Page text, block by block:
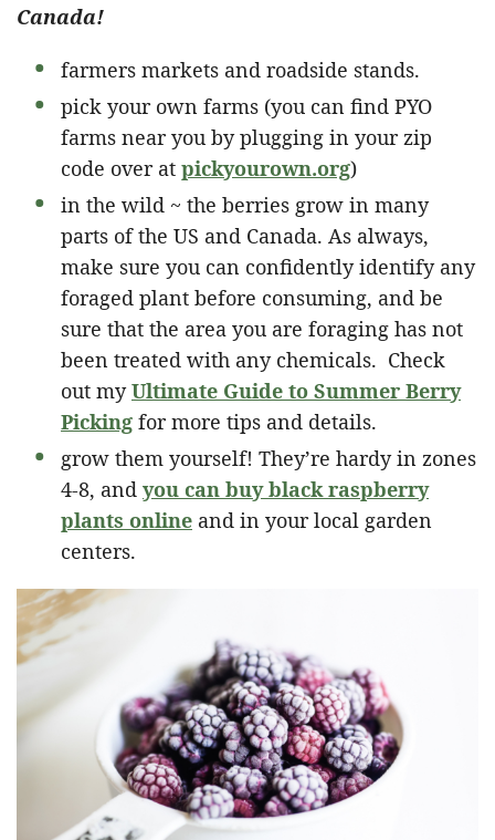
Canada!
farmers markets and roadside stands.
pick your own farms (you can find PYO
farms near you by plugging in your zip
code over at pickyourown.org)
in the wild ~ the berries grow in many
parts of the US and Canada. As always,
make sure you can confidently identify any
foraged plant before consuming, and be
sure that the area you are foraging has not
been treated with any chemicals. Check
out myUltimate Guide to Summer Berry
Picking for more tips and details.
grow them yourself! They’re hardy in zones
4-8, and you can buy black raspberry
plants online and in your local garden
centers.